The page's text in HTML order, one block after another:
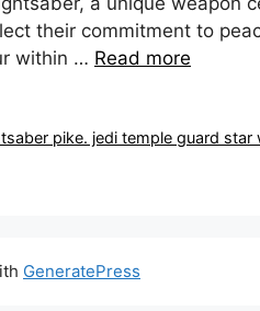
their commitment to
within … Read more
pike. jedi temple guard star
GeneratePress